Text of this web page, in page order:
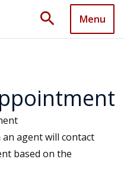
search Menu
agent will contact
based on the